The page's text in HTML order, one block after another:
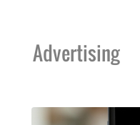
Advertising